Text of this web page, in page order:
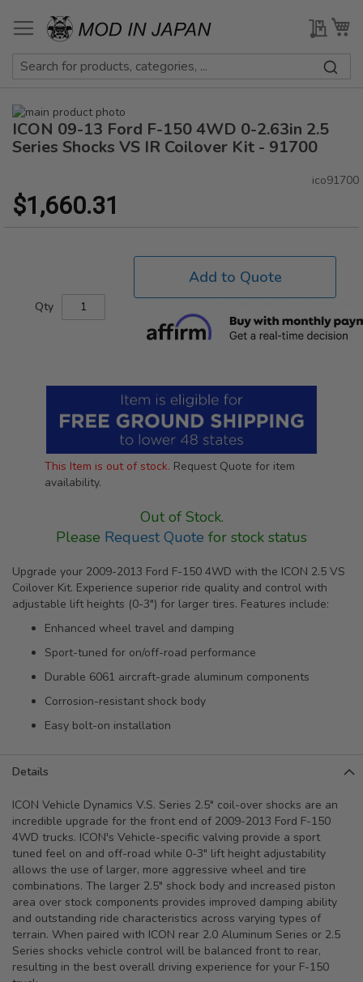
to
Content
My
Skip
to
the
the
images
gallery
Skip
to
of
the
images
ICON 09-13 Ford F-150 4WD 0-2.63in 2.5
Series Shocks VS IR Coilover Kit - 91700
$1,660.31
ico91700
Qty
Add to Quote
This Item is out of stock. Request Quote for item
availability.
Out of Stock.
Please Request Quote for stock status
Upgrade your 2009-2013 Ford F-150 4WD with the ICON 2.5 VS
Coilover Kit. Experience superior ride quality and control with
adjustable lift heights (0-3") for larger tires. Features include:
Enhanced wheel travel and damping
Sport-tuned for on/off-road performance
Durable 6061 aircraft-grade aluminum components
Corrosion-resistant shock body
Easy bolt-on installation
Details
ICON Vehicle Dynamics V.S. Series 2.5" coil-over shocks are an
incredible upgrade for the front end of 2009-2013 Ford F-150
4WD trucks. ICON's Vehicle-specific valving provide a sport
tuned feel on and off-road while 0-3" lift height adjustability
allows the use of larger, more aggressive wheel and tire
combinations. The larger 2.5" shock body and increased piston
area over stock components provides improved damping ability
and outstanding ride characteristics across varying types of
terrain. When paired with ICON rear 2.0 Aluminum Series or 2.5
Series shocks vehicle control will be balanced front to rear,
resulting in the best overall driving experience for your F-150